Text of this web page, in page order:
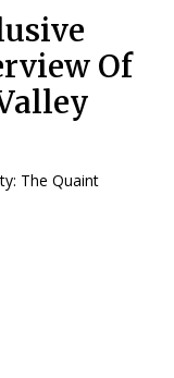
Of
The Quaint